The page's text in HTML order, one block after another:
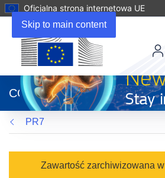
Skip to main content
Oficjalna strona internetowa UE
otworzy
się
w
nowym
oknie)
CORDIS
PR7
Zawartość zarchiwizowana